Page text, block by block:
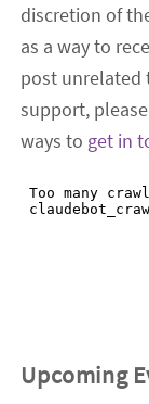
discretion of
as a way to
post unrelated
support,
ways to get in
Upcoming